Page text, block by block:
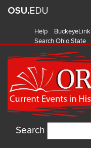
Help BuckeyeLink
Search Ohio State
Search